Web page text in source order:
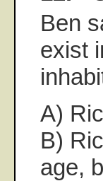
Ben
exist
A)
B)
age,